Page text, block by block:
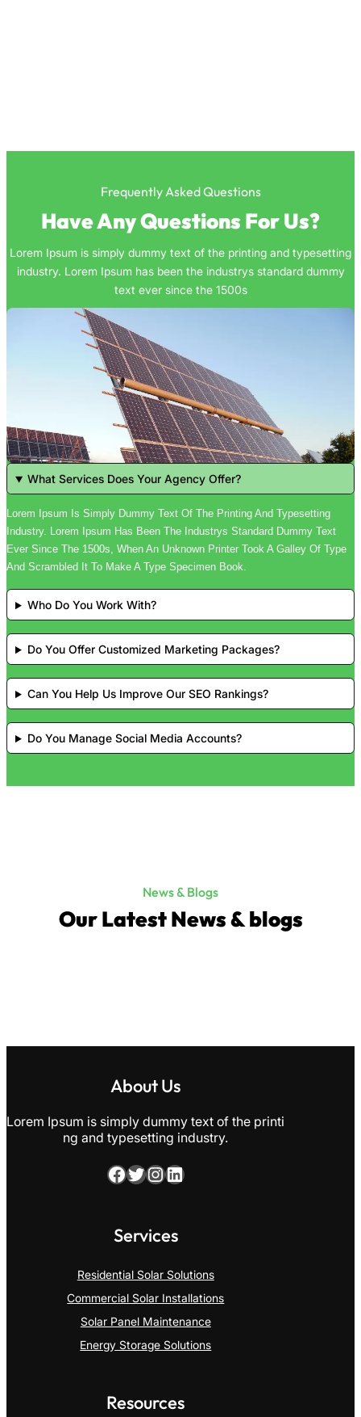
Frequently Asked Questions
Have Any Questions For Us?
Lorem Ipsum is simply dummy text of the printing and typesetting
industry. Lorem Ipsum has been the industrys standard dummy
text ever since the 1500s
What Services Does Your Agency Offer?
Lorem Ipsum Is Simply Dummy Text Of The Printing And Typesetting
Industry. Lorem Ipsum Has Been The Industrys Standard Dummy Text
Ever Since The 1500s, When An Unknown Printer Took A Galley Of Type
And Scrambled It To Make A Type Specimen Book.
Who Do You Work With?
Do You Offer Customized Marketing Packages?
Can You Help Us Improve Our SEO Rankings?
Do You Manage Social Media Accounts?
News & Blogs
Our Latest News & blogs
About Us
Lorem Ipsum is simply dummy text of the printi
ng and typesetting industry.
Facebook Twitter InstagramLinkedIn
Services
Residential Solar Solutions
Commercial Solar Installations
Solar Panel Maintenance
Energy Storage Solutions
Resources